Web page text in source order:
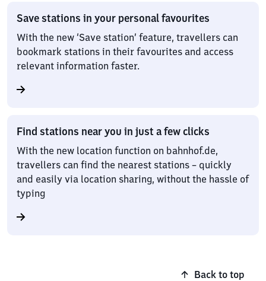
Save stations in your personal favourites
With the new ‘Save station’ feature, travellers can
bookmark stations in their favourites and access
relevant information faster.
Find stations near you in just a few clicks
With the new location function on bahnhof.de,
travellers can find the nearest stations – quickly
and easily via location sharing, without the hassle of
typing
Back to top